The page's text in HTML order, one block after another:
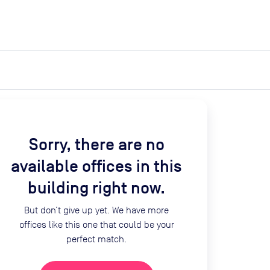
Sorry, there are no
available offices in this
building right now.
But don’t give up yet. We have more
offices like this one that could be your
perfect match.